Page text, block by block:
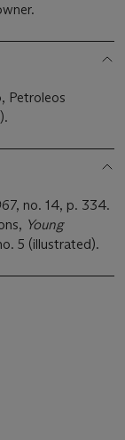
Petroleos
no. 14, p. 334.
Young
5 (illustrated).